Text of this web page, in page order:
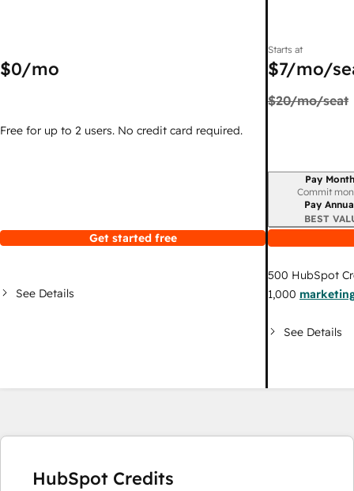
$0/mo
Free for up to 2 users. No credit card required.
Get started free
See Details
Starts at
$7/mo/
$20/mo/seat
Billing period
Pay
Commit
Pay
BEST
500 HubSpot
1,000
See Details
HubSpot Credits